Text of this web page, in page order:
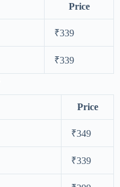
Price
₹339
₹339
Price
₹349
₹339